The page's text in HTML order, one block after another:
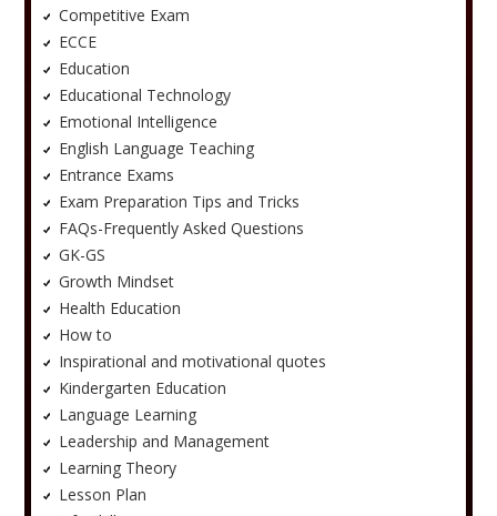
Competitive Exam
ECCE
Education
Educational Technology
Emotional Intelligence
English Language Teaching
Entrance Exams
Exam Preparation Tips and Tricks
FAQs-Frequently Asked Questions
GK-GS
Growth Mindset
Health Education
How to
Inspirational and motivational quotes
Kindergarten Education
Language Learning
Leadership and Management
Learning Theory
Lesson Plan